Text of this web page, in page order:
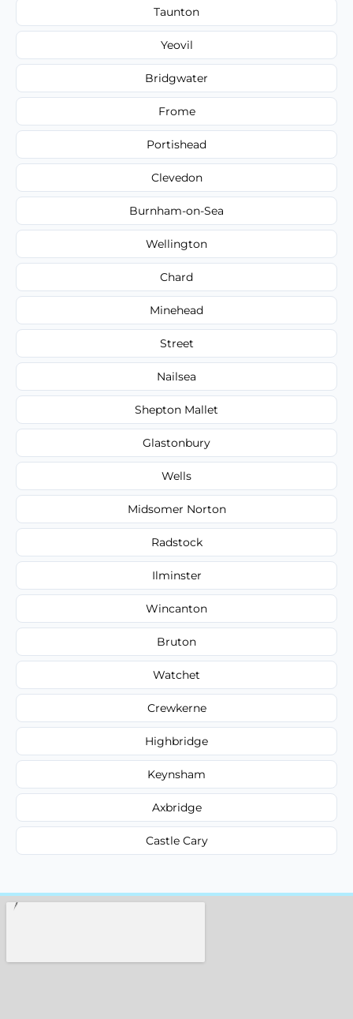
Taunton
Yeovil
Bridgwater
Frome
Portishead
Clevedon
Burnham-on-Sea
Wellington
Chard
Minehead
Street
Nailsea
Shepton Mallet
Glastonbury
Wells
Midsomer Norton
Radstock
Ilminster
Wincanton
Bruton
Watchet
Crewkerne
Highbridge
Keynsham
Axbridge
Castle Cary